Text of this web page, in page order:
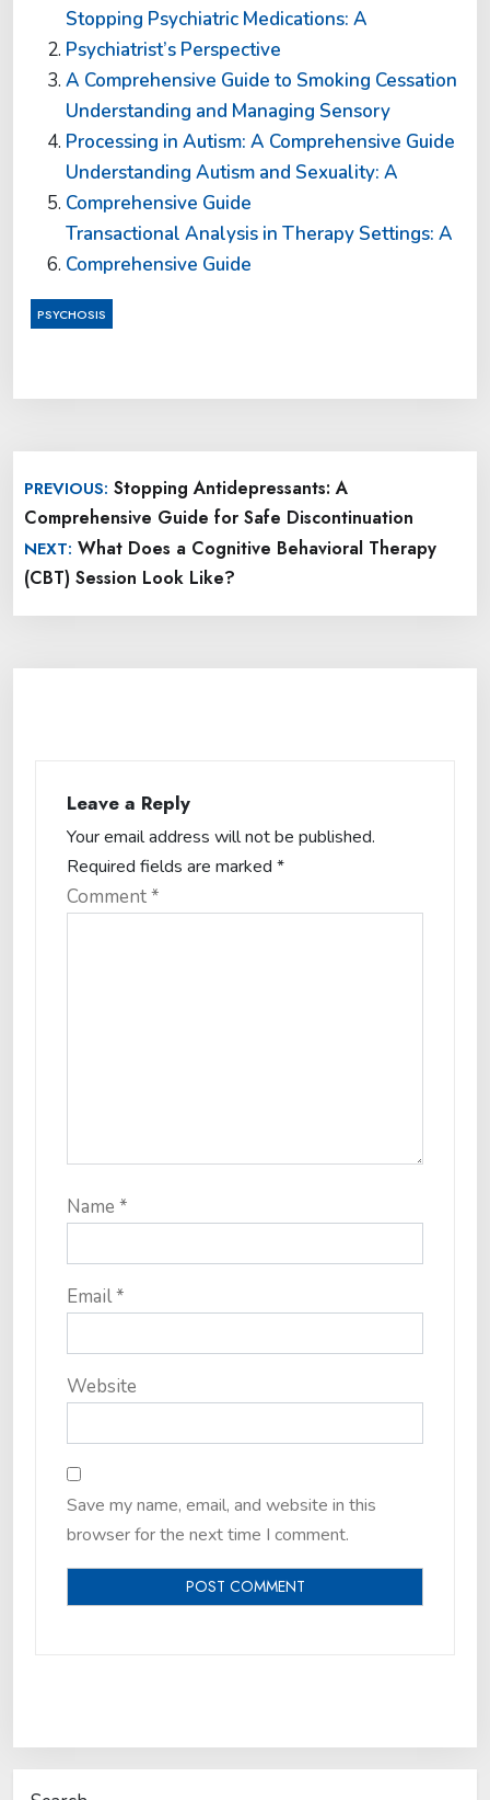
Stopping Psychiatric Medications: A
Psychiatrist’s Perspective
A Comprehensive Guide to Smoking Cessation
Understanding and Managing Sensory
Processing in Autism: A Comprehensive Guide
Understanding Autism and Sexuality: A
Comprehensive Guide
Transactional Analysis in Therapy Settings: A
Comprehensive Guide
PSYCHOSIS
navigation
PREVIOUS: Stopping Antidepressants: A
Comprehensive Guide for Safe Discontinuation
NEXT: What Does a Cognitive Behavioral Therapy
(CBT) Session Look Like?
Leave a Reply
Your email address will not be published.
Required fields are marked *
Comment*
Name *
Email*
Website
Save my name, email, and website in this
browser for the next time I comment.